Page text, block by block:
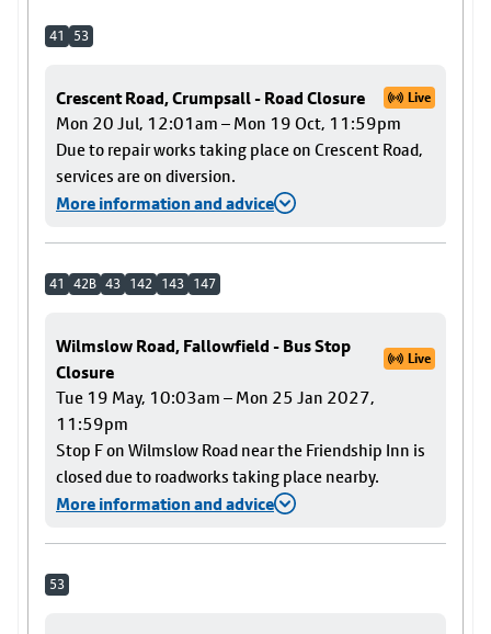
41 53
Crescent Road, Crumpsall - Road Closure Live
Mon 20 Jul, 12:01am – Mon 19 Oct, 11:59pm
Due to repair works taking place on Crescent Road,
services are on diversion.
More information and advice
41 42B 43 142 143 147
Wilmslow Road, Fallowfield - Bus Stop
Closure
Live
Tue 19 May, 10:03am – Mon 25 Jan 2027,
11:59pm
Stop F on Wilmslow Road near the Friendship Inn is
closed due to roadworks taking place nearby.
More information and advice
53